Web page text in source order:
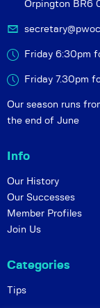
Orpington BR6
Friday 6:30pm
Friday 7.30pm
Our season runs
the end of June
Info
Our History
Our Successes
Member Profiles
Join Us
Categories
Tips